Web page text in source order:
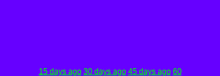
15 days ago 30 days ago 45 days ago 60